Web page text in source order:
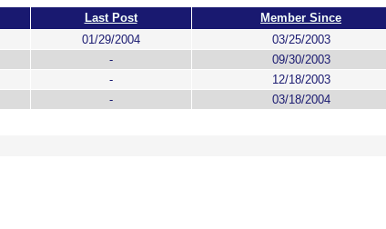
Last Post Member Since
01/29/2004
03/25/2003
-
09/30/2003
-
12/18/2003
- 03/18/2004